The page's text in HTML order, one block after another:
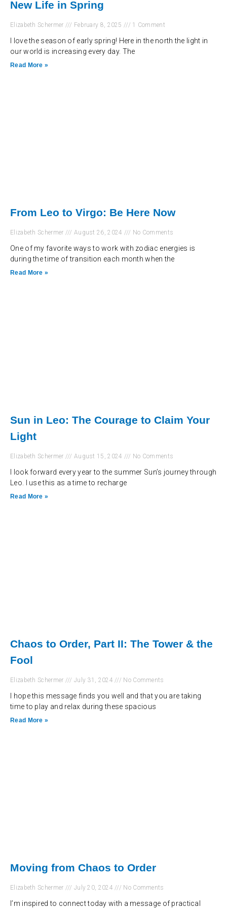
New Life in Spring
Elizabeth Schermer February 8, 2025 1 Comment
I love the season of early spring! Here in the north the light in
our world is increasing every day. The
Read More »
From Leo to Virgo: Be Here Now
Elizabeth Schermer August 26, 2024 No Comments
One of my favorite ways to work with zodiac energies is
during the time of transition each month when the
Read More »
Sun in Leo: The Courage to Claim Your
Light
Elizabeth Schermer August 15, 2024 No Comments
I look forward every year to the summer Sun’s journey through
Leo. I use this as a time to recharge
Read More »
Chaos to Order, Part II: The Tower & the
Fool
Elizabeth Schermer July 31, 2024 No Comments
I hope this message finds you well and that you are taking
time to play and relax during these spacious
Read More »
Moving from Chaos to Order
Elizabeth Schermer July 20, 2024 No Comments
I’m inspired to connect today with a message of practical